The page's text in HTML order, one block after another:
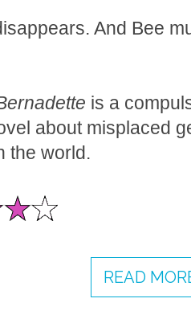
And Bee
is a
about misplaced
the world.
READ